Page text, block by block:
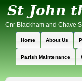
Cnr Blackham and Chave
Home About Us
Parish Maintenance